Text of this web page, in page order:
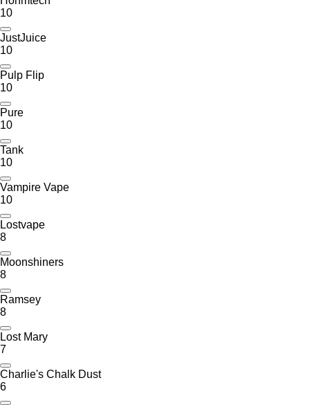
10
JustJuice
10
Pulp Flip
10
Pure
10
Tank
10
Vampire Vape
10
Lostvape
8
Moonshiners
8
Ramsey
8
Lost Mary
7
Charlie's Chalk Dust
6